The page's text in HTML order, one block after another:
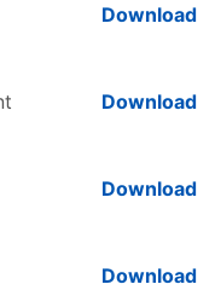
Download
Download
Download
Download